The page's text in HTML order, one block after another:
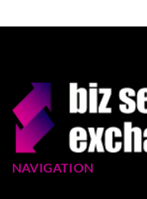
NAVIGATION